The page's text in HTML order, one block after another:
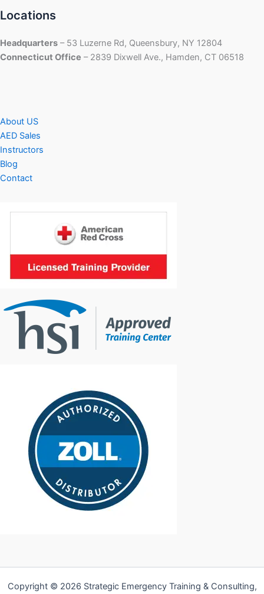
Locations
Headquarters – 53 Luzerne Rd, Queensbury, NY 12804
Connecticut Office – 2839 Dixwell Ave., Hamden, CT 06518
About US
AED Sales
Instructors
Blog
Contact
Copyright © 2026 Strategic Emergency Training & Consulting,